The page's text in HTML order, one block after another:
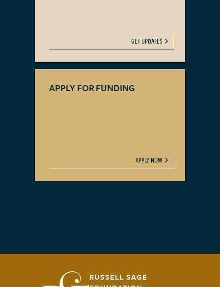
GET UPDATES
APPLY FOR FUNDING
APPLY NOW
RUSSELL SAGE